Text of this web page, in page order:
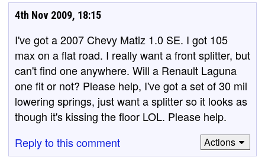
4th Nov 2009, 18:15
I've got a 2007 Chevy Matiz 1.0 SE. I got 105
max on a flat road. I really want a front splitter, but
can't find one anywhere. Will a Renault Laguna
one fit or not? Please help, I've got a set of 30 mil
lowering springs, just want a splitter so it looks as
though it's kissing the floor LOL. Please help.
Reply to this comment
Actions